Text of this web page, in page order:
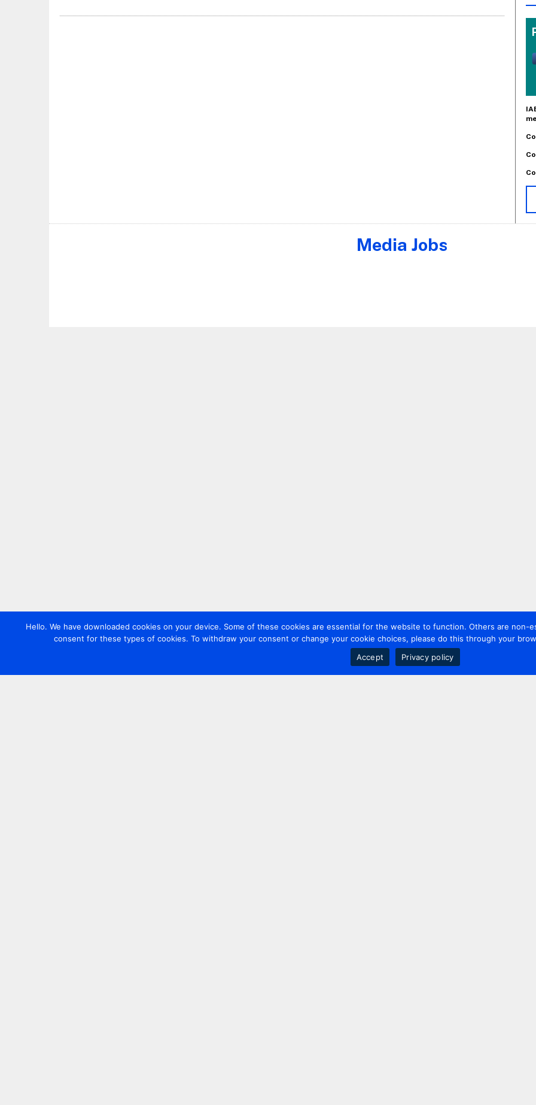
Media Jobs
Hello. We have downloaded cookies on your device. Some of these cookies are essential for the website to function. Others are non-
consent for these types of cookies. To withdraw your consent or change your cookie choices, please do this through your
Accept
Privacy policy